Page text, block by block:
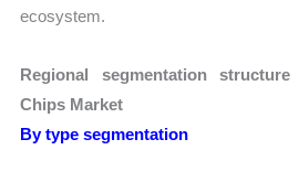
ecosystem.
Regional segmentation
Chips Market
By type segmentation